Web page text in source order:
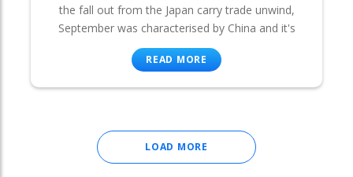
the fall out from the Japan carry trade unwind,
September was characterised by China and it's
READ MORE
LOAD MORE